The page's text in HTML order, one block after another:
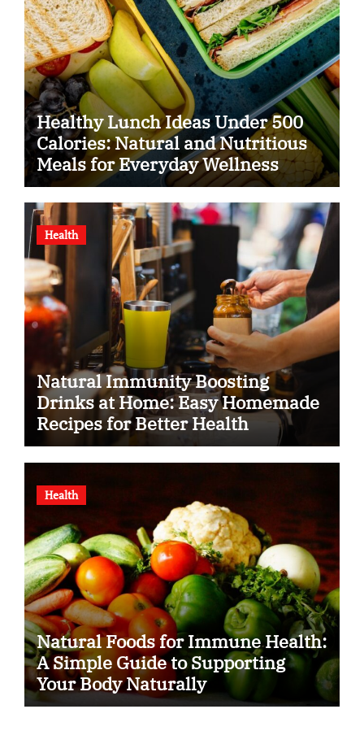
Healthy Lunch Ideas Under 500
Calories: Natural and Nutritious
Meals for Everyday Wellness
Health
Natural Immunity Boosting
Drinks at Home: Easy Homemade
Recipes for Better Health
Health
Natural Foods for Immune Health:
A Simple Guide to Supporting
Your Body Naturally